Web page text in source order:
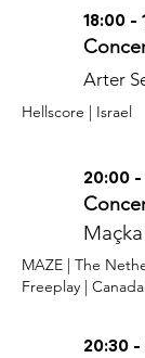
18:00 -
Arter
Hellscore | Israel
20:00 -
MAZE | The
Freeplay |
20:30 -